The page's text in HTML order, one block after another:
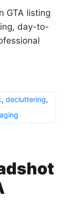
GTA listing
day-to-
, decluttering,